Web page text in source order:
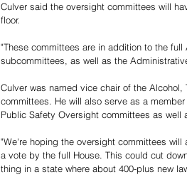
Culver said the oversight committees will
floor.
"These committees are in addition to the
subcommittees, as well as the
Culver was named vice chair of the
committees. He will also serve as a
Public Safety Oversight committees as
"We're hoping the oversight committees
a vote by the full House. This could cut
thing in a state where about 400-plus new